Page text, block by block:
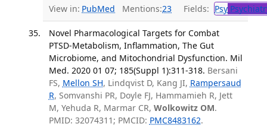
View in: PubMed Mentions:23 Fields: Psy
Novel Pharmacological Targets for Combat
PTSD-Metabolism, Inflammation, The Gut
Microbiome, and Mitochondrial Dysfunction. Mil
Med. 2020 01 07; 185(Suppl 1):311-318. Bersani
FS, Mellon SH, Lindqvist D, Kang JI, Rampersaud
R, Somvanshi PR, Doyle FJ, Hammamieh R, Jett
M, Yehuda R, Marmar CR, Wolkowitz OM.
PMID: 32074311; PMCID: PMC8483162.